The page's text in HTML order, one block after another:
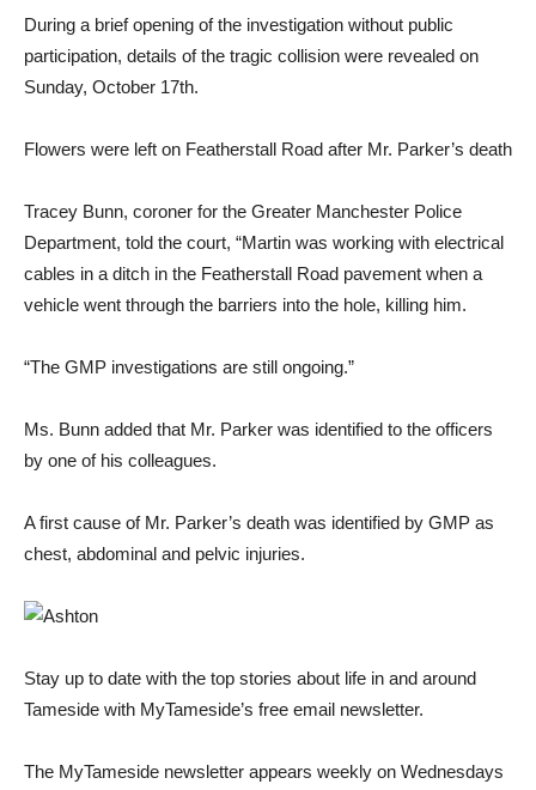
During a brief opening of the investigation without public
participation, details of the tragic collision were revealed on
Sunday, October 17th.
Flowers were left on Featherstall Road after Mr. Parker’s death
Tracey Bunn, coroner for the Greater Manchester Police
Department, told the court, “Martin was working with electrical
cables in a ditch in the Featherstall Road pavement when a
vehicle went through the barriers into the hole, killing him.
“The GMP investigations are still ongoing.”
Ms. Bunn added that Mr. Parker was identified to the officers
by one of his colleagues.
A first cause of Mr. Parker’s death was identified by GMP as
chest, abdominal and pelvic injuries.
Stay up to date with the top stories about life in and around
Tameside with MyTameside’s free email newsletter.
The MyTameside newsletter appears weekly on Wednesdays